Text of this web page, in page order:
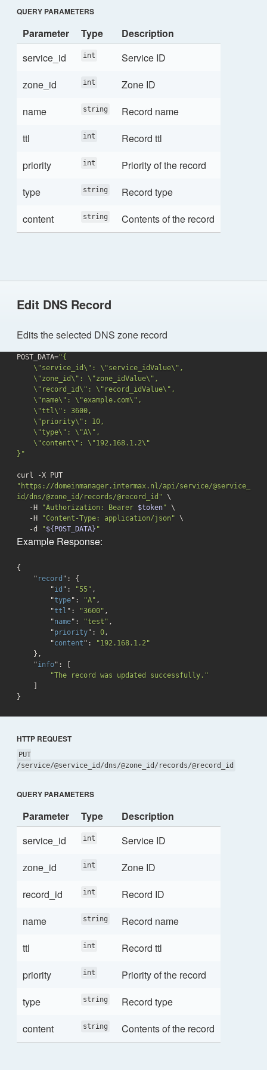
QUERY PARAMETERS
Parameter Type
Description
service_id
int
Service ID
zone_id
int
Zone ID
name
string
Record name
ttl
int
Record ttl
priority
int
Priority of the record
type
string
Record type
content
string Contents of the record
Edit DNS Record
Edits the selected DNS zone record
POST_DATA="{
}"
"https://domeinmanager.intermax.nl/api/service/@service_
id/dns/@zone_id/records/@record_id" \
   -H
"Authorization: Bearer $token" \
   -H
"Content-Type: application/json" \
-d
"${POST_DATA} "
Example Response:
{
    "
record ": {
        "
id ": "55" ,
        "
type": "A" ,
        "
ttl ": "3600" ,
        "
name": "test" ,
        "
priority": 0,
        "
content ":
"192.168.1.2"
} ,
    "
info":
[
"The record was updated successfully."
}
HTTP REQUEST
PUT
/service/@service_id/dns/@zone_id/records/@record_id
QUERY PARAMETERS
Parameter Type
Description
service_id
int
Service ID
zone_id
int
Zone ID
record_id
int
Record ID
name
string
Record name
ttl
int
Record ttl
priority
int
Priority of the record
type
string
Record type
content
string Contents of the record